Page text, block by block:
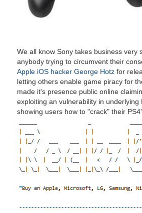
We all know Sony takes business
anybody trying to circumvent their
Apple iOS hacker George Hotzfor
letting others enable game piracy for
made it's presence public online
exploiting an vulnerability in
showing users how to "crack" their